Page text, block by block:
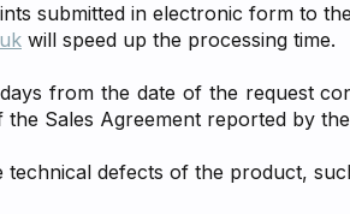
submitted in electronic form to the
will speed up the processing time.
from the date of the request
Sales Agreement reported by
technical defects of the product,